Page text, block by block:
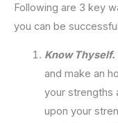
Following are 3 key
you can be
Know Thyself.
and make an
your strengths
upon your